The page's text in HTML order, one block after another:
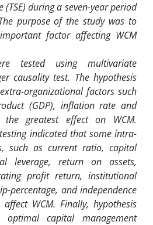
(TSE) during a seven-year period
purpose of the study was to
factor affecting WCM
tested using multivariate
causality test. The hypothesis
organizational factors such
(GDP), inflation rate and
the greatest effect on WCM.
indicated that some intra-
such as current ratio, capital
leverage, return on assets,
profit return, institutional
percentage, and independence
WCM. Finally, hypothesis
capital management